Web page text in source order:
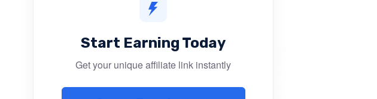
Start Earning Today
Get your unique affiliate link instantly